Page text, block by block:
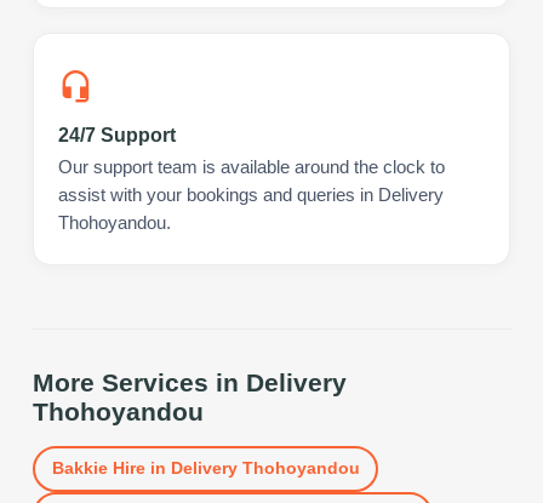
24/7 Support
Our support team is available around the clock to
assist with your bookings and queries in Delivery
Thohoyandou.
More Services in Delivery
Thohoyandou
Bakkie Hirein Delivery Thohoyandou